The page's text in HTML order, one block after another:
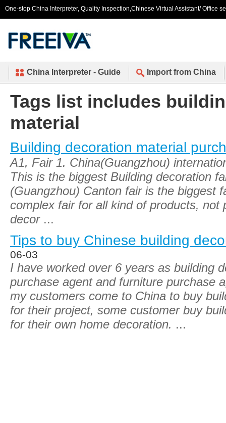
One-stop China Interpreter, Quality Inspection,Chinese Virtual Assistant/ Office
China Interpreter - Guide Import from China
Tags list includes
material
Building decoration material
A1, Fair 1. China(Guangzhou)
This is the biggest Building decoration
(Guangzhou) Canton fair is the biggest
complex fair for all kind of products, not
decor...
Tips to buy Chinese building
06-03
I have worked over 6 years as building
purchase agent and furniture purchase
my customers come to China to buy
for their project, some customer buy
for their own home decoration. ...